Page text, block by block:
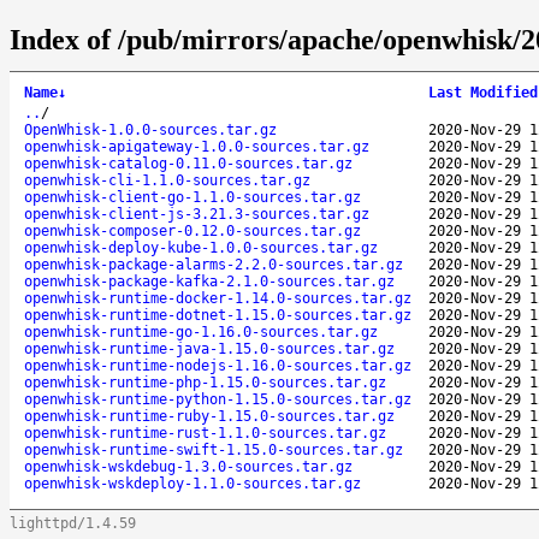
Index of /pub/mirrors/apache/openwhisk/
Name↓ Last Modified
.. /
OpenWhisk-1.0.0-sources.tar.gz
2020-Nov-29
openwhisk-apigateway-1.0.0-sources.tar.gz
2020-Nov-29
openwhisk-catalog-0.11.0-sources.tar.gz
2020-Nov-29
openwhisk-cli-1.1.0-sources.tar.gz
2020-Nov-29
openwhisk-client-go-1.1.0-sources.tar.gz
2020-Nov-29
openwhisk-client-js-3.21.3-sources.tar.gz
2020-Nov-29
openwhisk-composer-0.12.0-sources.tar.gz
2020-Nov-29
openwhisk-deploy-kube-1.0.0-sources.tar.gz
2020-Nov-29
openwhisk-package-alarms-2.2.0-sources.tar.gz
2020-Nov-29
openwhisk-package-kafka-2.1.0-sources.tar.gz
2020-Nov-29
openwhisk-runtime-docker-1.14.0-sources.tar.gz
2020-Nov-29
openwhisk-runtime-dotnet-1.15.0-sources.tar.gz
2020-Nov-29
openwhisk-runtime-go-1.16.0-sources.tar.gz
2020-Nov-29
openwhisk-runtime-java-1.15.0-sources.tar.gz
2020-Nov-29
openwhisk-runtime-nodejs-1.16.0-sources.tar.gz
2020-Nov-29
openwhisk-runtime-php-1.15.0-sources.tar.gz
2020-Nov-29
openwhisk-runtime-python-1.15.0-sources.tar.gz
2020-Nov-29
openwhisk-runtime-ruby-1.15.0-sources.tar.gz
2020-Nov-29
openwhisk-runtime-rust-1.1.0-sources.tar.gz
2020-Nov-29
openwhisk-runtime-swift-1.15.0-sources.tar.gz
2020-Nov-29
openwhisk-wskdebug-1.3.0-sources.tar.gz
2020-Nov-29
openwhisk-wskdeploy-1.1.0-sources.tar.gz
2020-Nov-29
lighttpd/1.4.59